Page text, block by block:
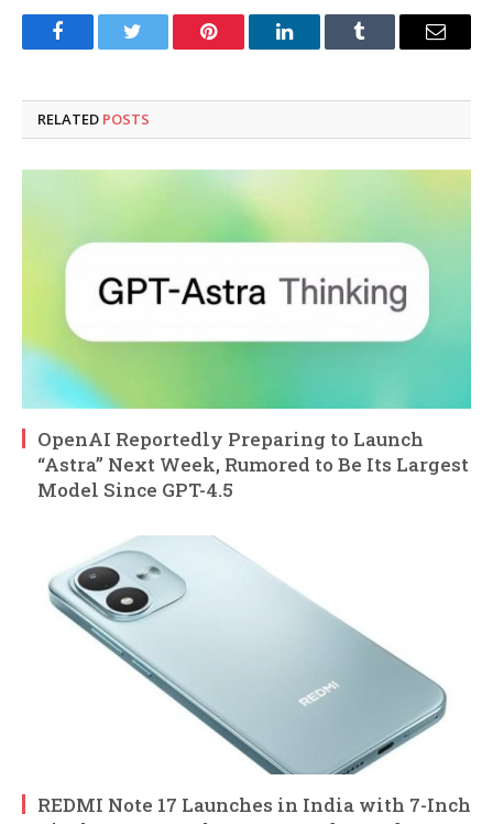
FacebookTwitter Pinterest LinkedInTumblr Email
RELATED POSTS
OpenAI Reportedly Preparing to Launch
“Astra” Next Week, Rumored to Be Its Largest
Model Since GPT-4.5
REDMI Note 17 Launches in India with 7-Inch